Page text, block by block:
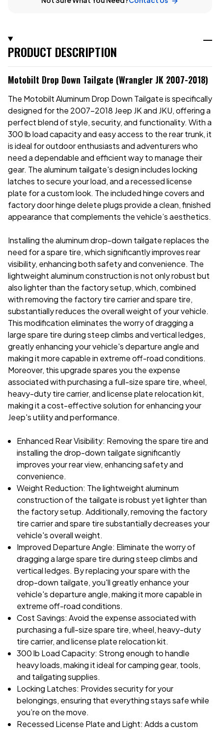
PRODUCT DESCRIPTION
Motobilt Drop Down Tailgate (Wrangler JK 2007-2018)
The Motobilt Aluminum Drop Down Tailgate is specifically
designed for the 2007-2018 Jeep JK and JKU, offering a
perfect blend of style, security, and functionality. With a
300 lb load capacity and easy access to the rear trunk, it
is ideal for outdoor enthusiasts and adventurers who
need a dependable and efficient way to manage their
gear. The aluminum tailgate's design includes locking
latches to secure your load, and a recessed license
plate for a custom look. The included hinge covers and
factory door hinge delete plugs provide a clean, finished
appearance that complements the vehicle’s aesthetics.
Installing the aluminum drop-down tailgate replaces the
need for a spare tire, which significantly improves rear
visibility, enhancing both safety and convenience. The
lightweight aluminum construction is not only robust but
also lighter than the factory setup, which, combined
with removing the factory tire carrier and spare tire,
substantially reduces the overall weight of your vehicle.
This modification eliminates the worry of dragging a
large spare tire during steep climbs and vertical ledges,
greatly enhancing your vehicle's departure angle and
making it more capable in extreme off-road conditions.
Moreover, this upgrade spares you the expense
associated with purchasing a full-size spare tire, wheel,
heavy-duty tire carrier, and license plate relocation kit,
making it a cost-effective solution for enhancing your
Jeep's utility and performance.
Enhanced Rear Visibility: Removing the spare tire and
installing the drop-down tailgate significantly
improves your rear view, enhancing safety and
convenience.
Weight Reduction: The lightweight aluminum
construction of the tailgate is robust yet lighter than
the factory setup. Additionally, removing the factory
tire carrier and spare tire substantially decreases your
vehicle's overall weight.
Improved Departure Angle: Eliminate the worry of
dragging a large spare tire during steep climbs and
vertical ledges. By replacing your spare with the
drop-down tailgate, you'll greatly enhance your
vehicle's departure angle, making it more capable in
extreme off-road conditions.
Cost Savings: Avoid the expense associated with
purchasing a full-size spare tire, wheel, heavy-duty
tire carrier, and license plate relocation kit.
300 lb Load Capacity: Strong enough to handle
heavy loads, making it ideal for camping gear, tools,
and tailgating supplies.
Locking Latches: Provides security for your
belongings, ensuring that everything stays safe while
you’re on the move.
Recessed License Plate and Light: Adds a custom